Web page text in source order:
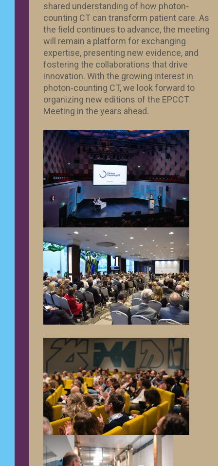
shared understanding of how photon-
counting CT can transform patient care. As
the field continues to advance, the meeting
will remain a platform for exchanging
expertise, presenting new evidence, and
fostering the collaborations that drive
innovation. With the growing interest in
photon‑counting CT, we look forward to
organizing new editions of the EPCCT
Meeting in the years ahead.